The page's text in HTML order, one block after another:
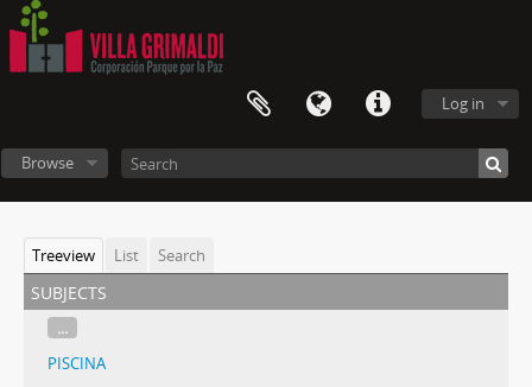
Log in
Browse
Treeview List Search
subjects
...
PISCINA